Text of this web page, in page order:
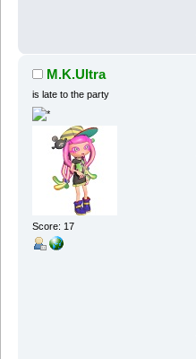
M.K.Ultra
is late to the party
Score: 17